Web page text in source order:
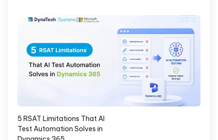
5 RSAT Limitations That AI
Test Automation Solves in